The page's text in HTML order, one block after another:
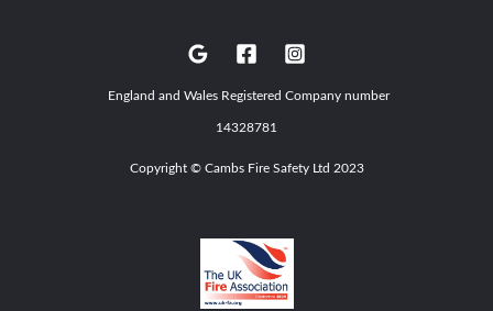
England and Wales Registered Company number
14328781
Copyright © Cambs Fire Safety Ltd 2023